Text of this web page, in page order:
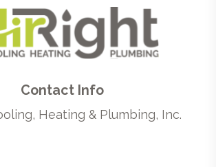
Contact Info
Heating & Plumbing, Inc.